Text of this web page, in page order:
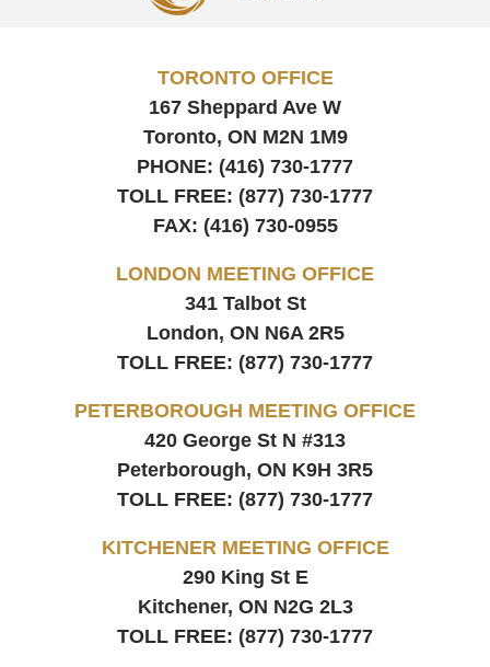
TORONTO OFFICE
167 Sheppard Ave W
Toronto, ON M2N 1M9
PHONE: (416) 730-1777
TOLL FREE: (877) 730-1777
FAX: (416) 730-0955
LONDON MEETING OFFICE
341 Talbot St
London, ON N6A 2R5
TOLL FREE: (877) 730-1777
PETERBOROUGH MEETING OFFICE
420 George St N #313
Peterborough, ON K9H 3R5
TOLL FREE: (877) 730-1777
KITCHENER MEETING OFFICE
290 King St E
Kitchener, ON N2G 2L3
TOLL FREE: (877) 730-1777